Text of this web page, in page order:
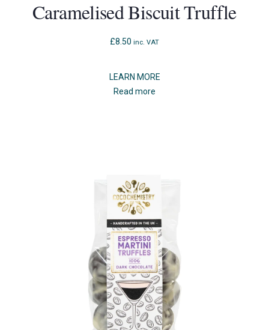
Caramelised Biscuit Truffle
£8.50 inc. VAT
LEARN MORE
Read more